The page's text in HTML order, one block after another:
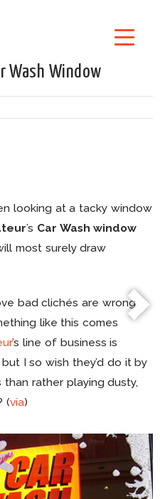
Wash Window
looking at a tacky window
’s Car Wash window
most surely draw
bad clichés are wrong
like this comes
’s line of business is
I so wish they’d do it by
rather playing dusty,
(via)